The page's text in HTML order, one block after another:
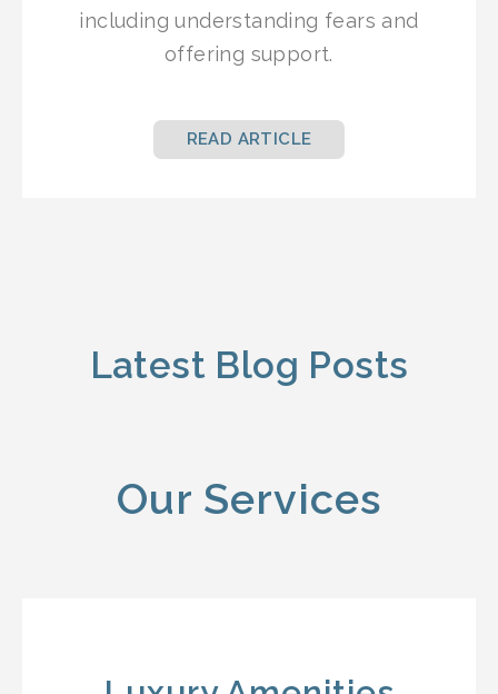
including understanding fears and
offering support.
READ ARTICLE
Latest Blog Posts
Our Services